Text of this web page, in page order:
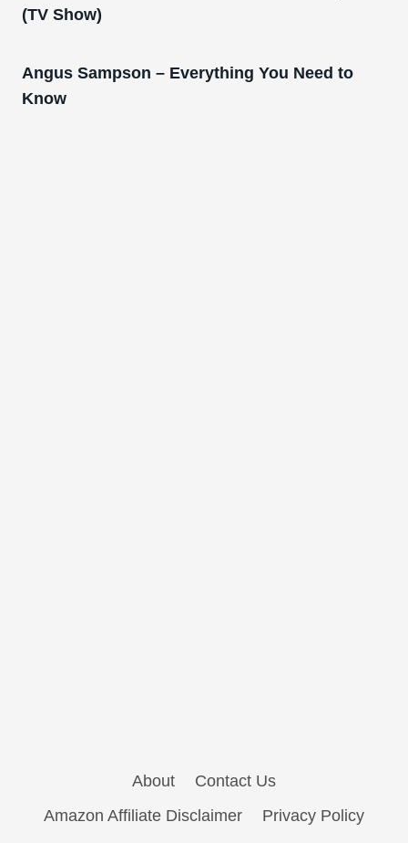
(TV Show)
Angus Sampson – Everything You Need to
Know
About
Contact Us
Amazon Affiliate Disclaimer
Privacy Policy